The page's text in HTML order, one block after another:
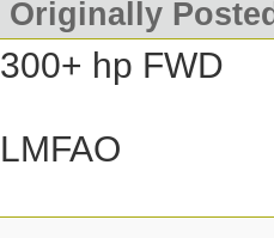
Originally
300+ hp FWD
LMFAO